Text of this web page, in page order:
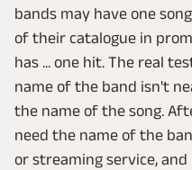
bands may have one
of their catalogue in
has ... one hit. The real
name of the band isn't
the name of the song.
need the name of the
or streaming service,